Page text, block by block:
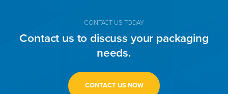
CONTACT US TODAY
Contact us to discuss your packaging
needs.
CONTACT US NOW